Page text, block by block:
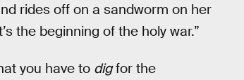
rides off on a sandworm on her
the beginning of the holy war.”
you have to digfor the